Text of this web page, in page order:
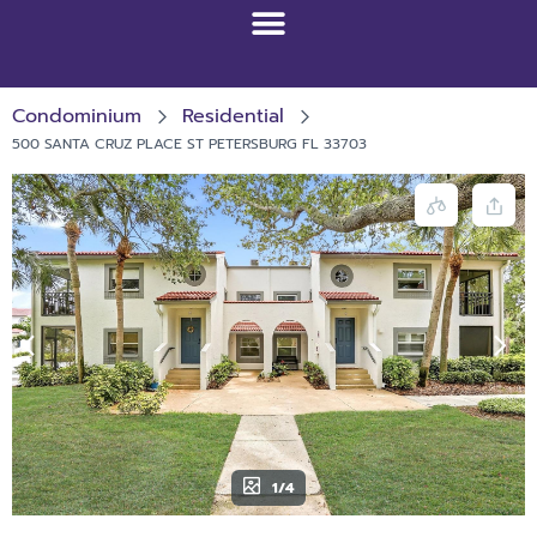
Condominium Residential
500 SANTA CRUZ PLACE ST PETERSBURG FL 33703
1/4